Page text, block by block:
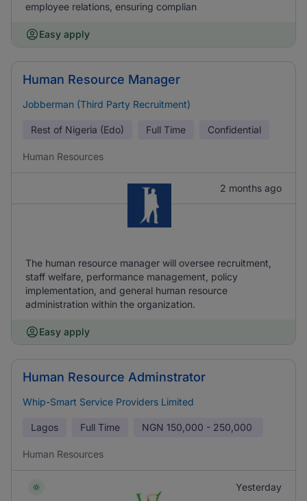
employee relations, ensuring complian
Easy apply
Human Resource Manager
Jobberman (Third Party Recruitment)
Rest of Nigeria (Edo) Full Time Confidential
Human Resources
2 months ago
The human resource manager will oversee recruitment,
staff welfare, performance management, policy
implementation, and general human resource
administration within the organization.
Easy apply
Human Resource Adminstrator
Whip-Smart Service Providers Limited
Lagos Full Time NGN 150,000 - 250,000
Human Resources
Yesterday